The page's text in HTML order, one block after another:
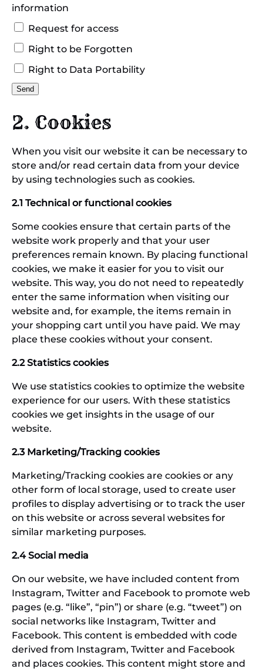
information
Request for access
Right to be Forgotten
Right to Data Portability
2. Cookies
When you visit our website it can be necessary to
store and/or read certain data from your device
by using technologies such as cookies.
2.1 Technical or functional cookies
Some cookies ensure that certain parts of the
website work properly and that your user
preferences remain known. By placing functional
cookies, we make it easier for you to visit our
website. This way, you do not need to repeatedly
enter the same information when visiting our
website and, for example, the items remain in
your shopping cart until you have paid. We may
place these cookies without your consent.
2.2 Statistics cookies
We use statistics cookies to optimize the website
experience for our users. With these statistics
cookies we get insights in the usage of our
website.
2.3 Marketing/Tracking cookies
Marketing/Tracking cookies are cookies or any
other form of local storage, used to create user
profiles to display advertising or to track the user
on this website or across several websites for
similar marketing purposes.
2.4 Social media
On our website, we have included content from
Instagram, Twitter and Facebook to promote web
pages (e.g. “like”, “pin”) or share (e.g. “tweet”) on
social networks like Instagram, Twitter and
Facebook. This content is embedded with code
derived from Instagram, Twitter and Facebook
and places cookies. This content might store and